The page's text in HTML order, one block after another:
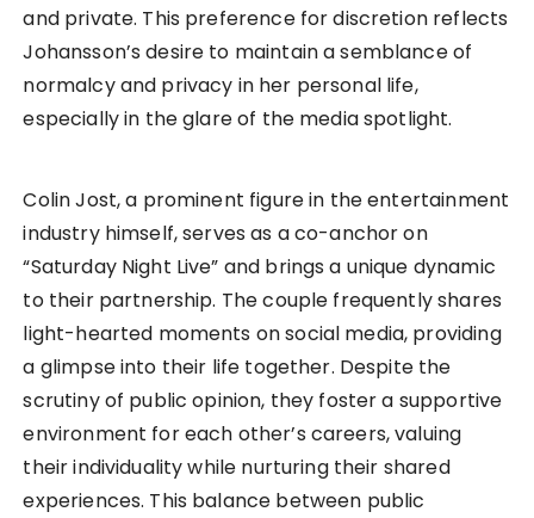
and private. This preference for discretion reflects
Johansson’s desire to maintain a semblance of
normalcy and privacy in her personal life,
especially in the glare of the media spotlight.
Colin Jost, a prominent figure in the entertainment
industry himself, serves as a co-anchor on
“Saturday Night Live” and brings a unique dynamic
to their partnership. The couple frequently shares
light-hearted moments on social media, providing
a glimpse into their life together. Despite the
scrutiny of public opinion, they foster a supportive
environment for each other’s careers, valuing
their individuality while nurturing their shared
experiences. This balance between public